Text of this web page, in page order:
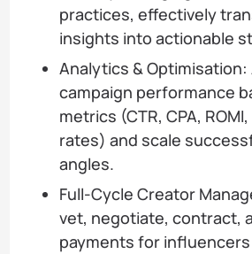
practices, effectively
insights into actionable
Analytics & Optimisation:
campaign performance
metrics (CTR, CPA,
rates) and scale
angles.
Full-Cycle Creator
vet, negotiate, contract,
payments for influencers